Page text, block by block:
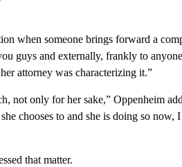
when someone brings forward a
guys and externally, frankly to
attorney was characterizing it.”
not only for her sake,” Oppenheim
chooses to and she is doing so now,
that matter.